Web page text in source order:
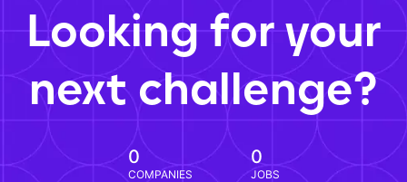
Looking for your
next challenge?
0
COMPANIES
0
JOBS